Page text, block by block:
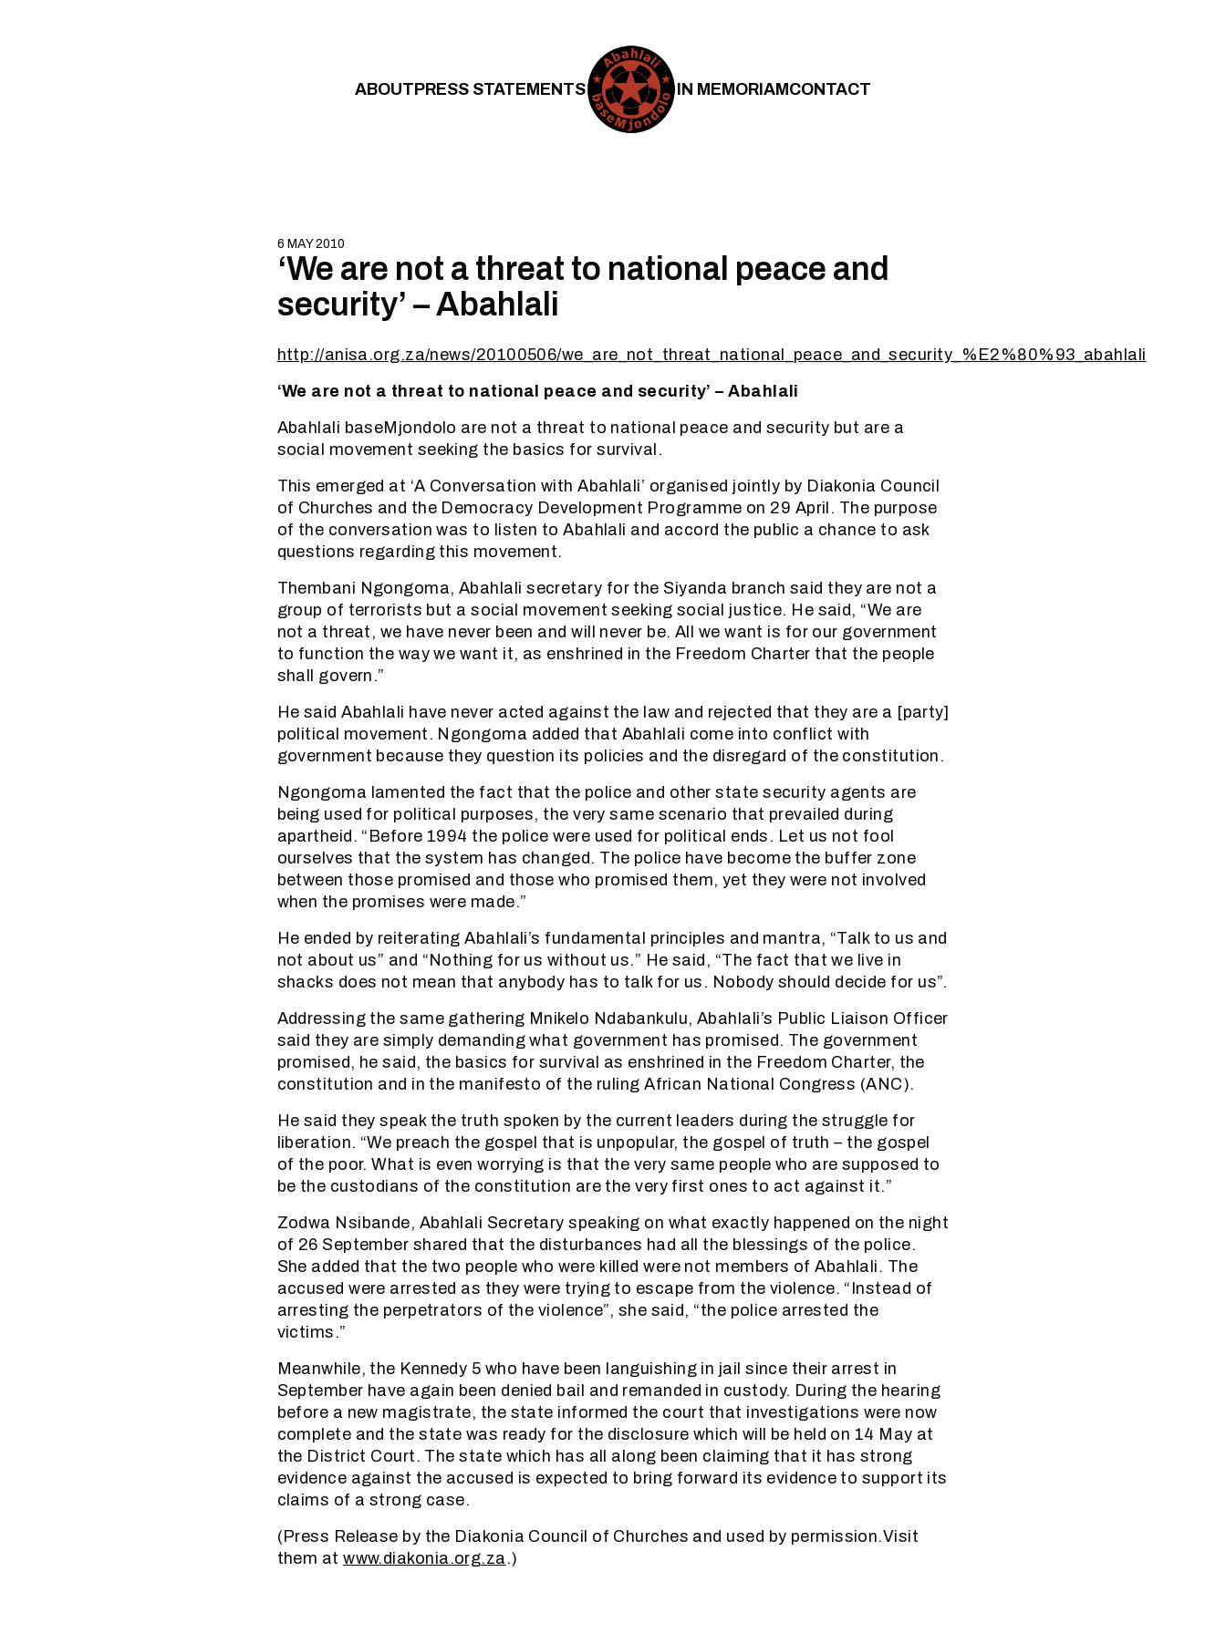
ABOUTPRESS STATEMENTS IN MEMORIAMCONTACT
6 MAY 2010
‘We are not a threat to national peace and
security’ – Abahlali
http://anisa.org.za/news/20100506/we_are_not_threat_national_peace_and_security_%E2%80%93_abahlali
‘We are not a threat to national peace and security’ – Abahlali
Abahlali baseMjondolo are not a threat to national peace and security but are a
social movement seeking the basics for survival.
This emerged at ‘A Conversation with Abahlali’ organised jointly by Diakonia Council
of Churches and the Democracy Development Programme on 29 April. The purpose
of the conversation was to listen to Abahlali and accord the public a chance to ask
questions regarding this movement.
Thembani Ngongoma, Abahlali secretary for the Siyanda branch said they are not a
group of terrorists but a social movement seeking social justice. He said, “We are
not a threat, we have never been and will never be. All we want is for our government
to function the way we want it, as enshrined in the Freedom Charter that the people
shall govern.”
He said Abahlali have never acted against the law and rejected that they are a [party]
political movement. Ngongoma added that Abahlali come into conflict with
government because they question its policies and the disregard of the constitution.
Ngongoma lamented the fact that the police and other state security agents are
being used for political purposes, the very same scenario that prevailed during
apartheid. “Before 1994 the police were used for political ends. Let us not fool
ourselves that the system has changed. The police have become the buffer zone
between those promised and those who promised them, yet they were not involved
when the promises were made.”
He ended by reiterating Abahlali’s fundamental principles and mantra, “Talk to us and
not about us” and “Nothing for us without us.” He said, “The fact that we live in
shacks does not mean that anybody has to talk for us. Nobody should decide for us”.
Addressing the same gathering Mnikelo Ndabankulu, Abahlali’s Public Liaison Officer
said they are simply demanding what government has promised. The government
promised, he said, the basics for survival as enshrined in the Freedom Charter, the
constitution and in the manifesto of the ruling African National Congress (ANC).
He said they speak the truth spoken by the current leaders during the struggle for
liberation. “We preach the gospel that is unpopular, the gospel of truth – the gospel
of the poor. What is even worrying is that the very same people who are supposed to
be the custodians of the constitution are the very first ones to act against it.”
Zodwa Nsibande, Abahlali Secretary speaking on what exactly happened on the night
of 26 September shared that the disturbances had all the blessings of the police.
She added that the two people who were killed were not members of Abahlali. The
accused were arrested as they were trying to escape from the violence. “Instead of
arresting the perpetrators of the violence”, she said, “the police arrested the
victims.”
Meanwhile, the Kennedy 5 who have been languishing in jail since their arrest in
September have again been denied bail and remanded in custody. During the hearing
before a new magistrate, the state informed the court that investigations were now
complete and the state was ready for the disclosure which will be held on 14 May at
the District Court. The state which has all along been claiming that it has strong
evidence against the accused is expected to bring forward its evidence to support its
claims of a strong case.
(Press Release by the Diakonia Council of Churches and used by permission.Visit
them atwww.diakonia.org.za.)